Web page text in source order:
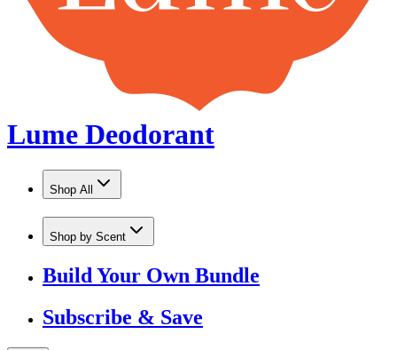
Lume Deodorant
Shop All
Shop by Scent
Build Your Own Bundle
Subscribe & Save